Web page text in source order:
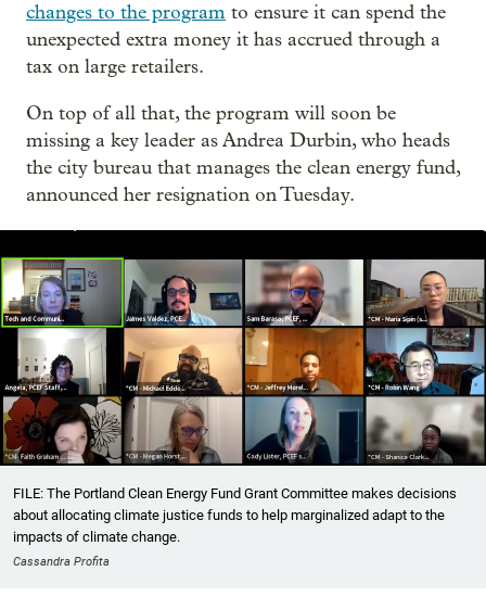
changes to the program to ensure it can spend the
unexpected extra money it has accrued through a
tax on large retailers.
On top of all that, the program will soon be
missing a key leader as Andrea Durbin, who heads
the city bureau that manages the clean energy fund,
announced her resignation on Tuesday.
FILE: The Portland Clean Energy Fund Grant Committee makes decisions
about allocating climate justice funds to help marginalized adapt to the
impacts of climate change.
Cassandra Profita